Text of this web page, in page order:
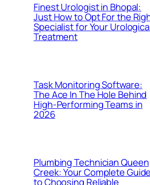
Finest Urologist in Bhopal:
Just How to Opt For the
Specialist for Your
Treatment
Task Monitoring Software:
The Ace In The Hole Behind
High-Performing Teams in
2026
Plumbing Technician Queen
Creek: Your Complete Guide
to Choosing Reliable